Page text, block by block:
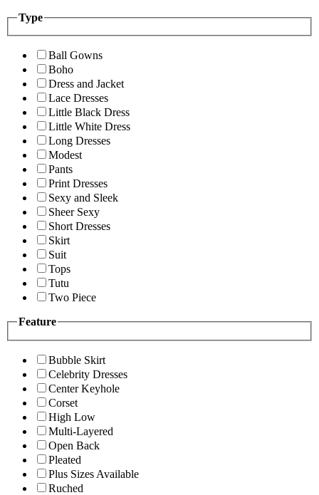
Type
Ball Gowns
Boho
Dress and Jacket
Lace Dresses
Little Black Dress
Little White Dress
Long Dresses
Modest
Pants
Print Dresses
Sexy and Sleek
Sheer Sexy
Short Dresses
Skirt
Suit
Tops
Tutu
Two Piece
Feature
Bubble Skirt
Celebrity Dresses
Center Keyhole
Corset
High Low
Multi-Layered
Open Back
Pleated
Plus Sizes Available
Ruched